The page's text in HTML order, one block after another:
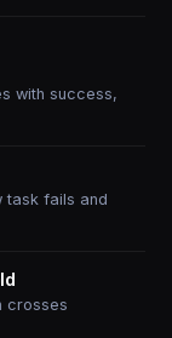
with success,
task fails and
crosses